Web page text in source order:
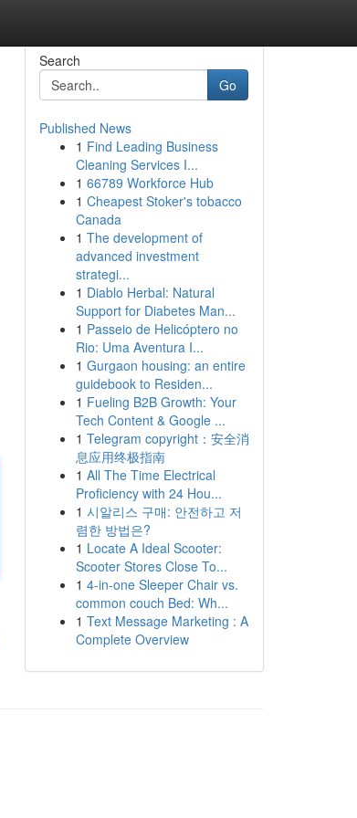
Search
Go
Published News
1 Find Leading Business
Cleaning Services I...
1 66789 Workforce Hub
1 Cheapest Stoker's tobacco
Canada
1 The development of
advanced investment
strategi...
1 Diablo Herbal: Natural
Support for Diabetes Man...
1 Passeio de Helicóptero no
Rio: Uma Aventura I...
1 Gurgaon housing: an entire
guidebook to Residen...
1 Fueling B2B Growth: Your
Tech Content & Google ...
1 Telegram copyright：安全消
息应用终极指南
1 All The Time Electrical
Proficiency with 24 Hou...
1 시알리스 구매: 안전하고 저
렴한 방법은?
1 Locate A Ideal Scooter:
Scooter Stores Close To...
1 4-in-one Sleeper Chair vs.
common couch Bed: Wh...
1 Text Message Marketing : A
Complete Overview